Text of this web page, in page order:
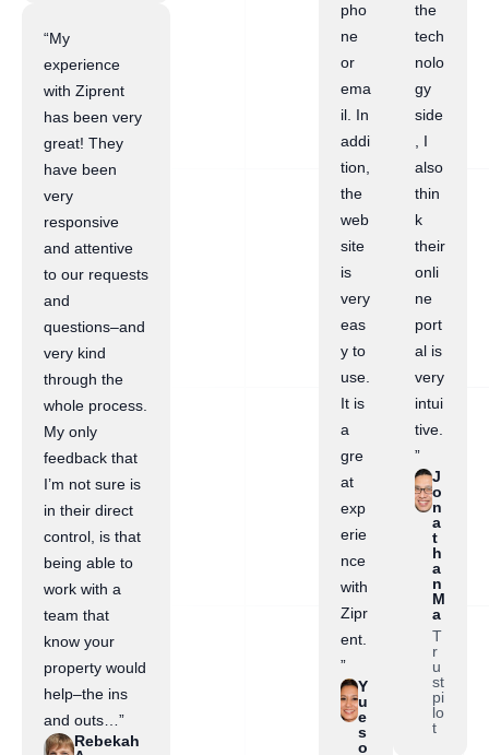
“My
experience
with Ziprent
has been very
great! They
have been
very
responsive
and attentive
to our requests
and
questions–and
very kind
through the
whole process.
My only
feedback that
I’m not sure is
in their direct
control, is that
being able to
work with a
team that
know your
property would
help–the ins
and outs…”
Rebekah
pho
ne
or
ema
il. In
addi
tion,
the
web
site
is
very
eas
y to
use.
It is
a
gre
at
exp
erie
nce
with
Zipr
ent.
”
Y
u
e
s
o
the
tech
nolo
gy
side
, I
also
thin
k
their
onli
ne
port
al is
very
intui
tive.
”
J
o
n
a
t
h
a
n
M
a
T
r
u
st
pi
lo
t